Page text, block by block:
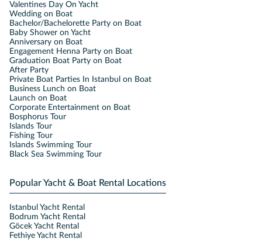
Valentines Day On Yacht
Wedding on Boat
Bachelor/Bachelorette Party on Boat
Baby Shower on Yacht
Anniversary on Boat
Engagement Henna Party on Boat
Graduation Boat Party on Boat
After Party
Private Boat Parties In Istanbul on Boat
Business Lunch on Boat
Launch on Boat
Corporate Entertainment on Boat
Bosphorus Tour
Islands Tour
Fishing Tour
Islands Swimming Tour
Black Sea Swimming Tour
Popular Yacht & Boat Rental Locations
Istanbul Yacht Rental
Bodrum Yacht Rental
Göcek Yacht Rental
Fethiye Yacht Rental